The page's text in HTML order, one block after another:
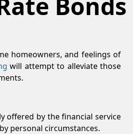
homeowners, and feelings of
will attempt to alleviate those
offered by the financial service
personal circumstances.